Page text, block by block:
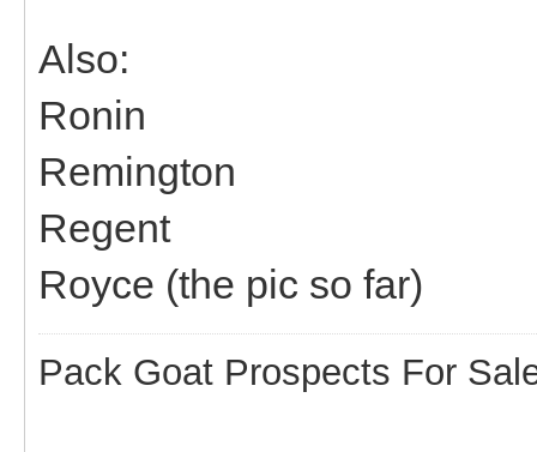
Also:
Ronin
Remington
Regent
Royce (the pic so far)
Pack Goat Prospects For